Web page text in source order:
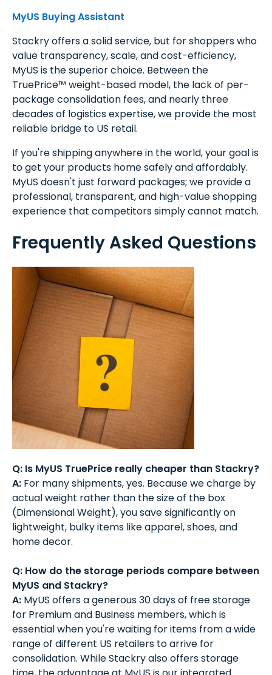
MyUS Buying Assistant
Stackry offers a solid service, but for shoppers who
value transparency, scale, and cost-efficiency,
MyUS is the superior choice. Between the
TruePrice™ weight-based model, the lack of per-
package consolidation fees, and nearly three
decades of logistics expertise, we provide the most
reliable bridge to US retail.
If you're shipping anywhere in the world, your goal is
to get your products home safely and affordably.
MyUS doesn't just forward packages; we provide a
professional, transparent, and high-value shopping
experience that competitors simply cannot match.
Frequently Asked Questions
Q: Is MyUS TruePrice really cheaper than Stackry?
A: For many shipments, yes. Because we charge by
actual weight rather than the size of the box
(Dimensional Weight), you save significantly on
lightweight, bulky items like apparel, shoes, and
home decor.
Q: How do the storage periods compare between
MyUS and Stackry?
A: MyUS offers a generous 30 days of free storage
for Premium and Business members, which is
essential when you're waiting for items from a wide
range of different US retailers to arrive for
consolidation. While Stackry also offers storage